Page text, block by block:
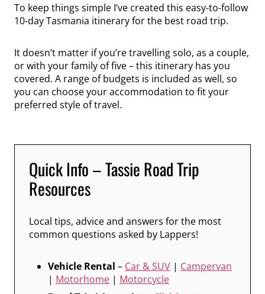
To keep things simple I’ve created this easy-to-follow
10-day Tasmania itinerary for the best road trip.
It doesn’t matter if you’re travelling solo, as a couple,
or with your family of five – this itinerary has you
covered. A range of budgets is included as well, so
you can choose your accommodation to fit your
preferred style of travel.
Quick Info – Tassie Road Trip
Resources
Local tips, advice and answers for the most
common questions asked by Lappers!
Vehicle Rental – Car & SUV | Campervan
| Motorhome | Motorcycle